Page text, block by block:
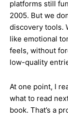
platforms still
2005. But we
discovery tools.
like emotional
feels, without
low-quality
At one point, I
what to read
book. That’s a